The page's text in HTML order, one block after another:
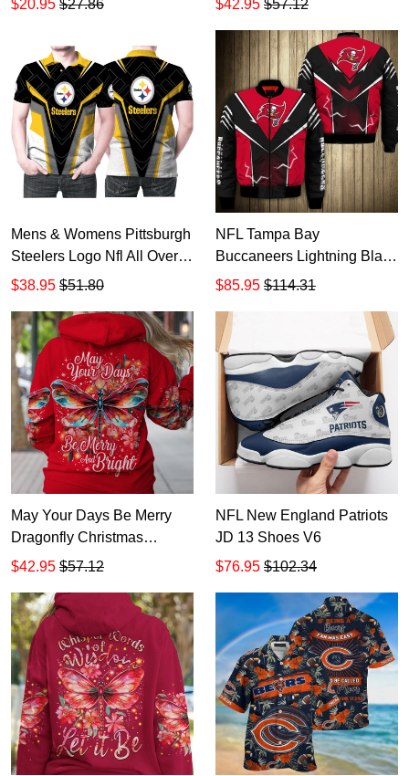
$20.95 $27.86 $42.95 $57.12
Mens & Womens Pittsburgh
Steelers Logo Nfl All Over
3D HD210
$38.95 $51.80
NFL Tampa Bay
Buccaneers Lightning Black
Red Bomber Jacket
$85.95 $114.31
May Your Days Be Merry
Dragonfly Christmas
Hoodie Zip Hoodie TR1413
$42.95 $57.12
NFL New England Patriots
JD 13 Shoes V6
$76.95 $102.34